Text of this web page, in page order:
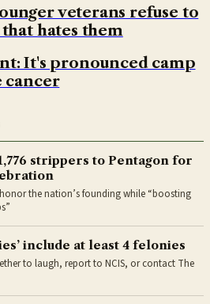
veterans refuse to
hates them
It's pronounced camp
cancer
strippers to Pentagon for
the nation’s founding while “boosting
include at least 4 felonies
to laugh, report to NCIS, or contact The